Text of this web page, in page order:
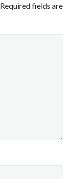
Required fields are